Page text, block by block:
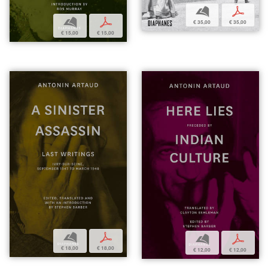
b
€ 15,00
p
€ 15,00
b
€ 35,00
p
€ 35,00
b
€ 18,00
p
€ 18,00
b
€ 12,00
p
€ 12,00